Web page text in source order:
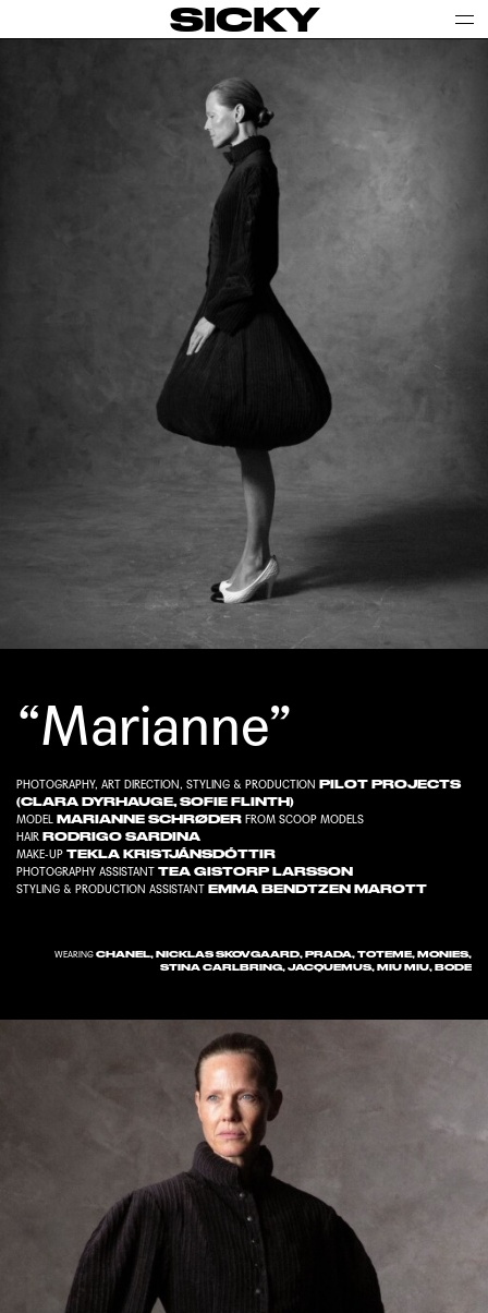
SICKY
“Marianne”
PHOTOGRAPHY, ART DIRECTION, STYLING & PRODUCTION PILOT PROJECTS
(CLARA DYRHAUGE,SOFIE FLINTH)
MODEL MARIANNE SCHRØDER FROM SCOOP MODELS
HAIR RODRIGO SARDINA
MAKE-UP TEKLA KRISTJÁNSDÓTTIR
PHOTOGRAPHY ASSISTANT TEA GISTORP LARSSON
STYLING & PRODUCTION ASSISTANT EMMA BENDTZEN MAROTT
WEARINGCHANEL, NICKLAS SKOVGAARD, PRADA, TOTEME, MONIES,
STINA CARLBRING, JACQUEMUS, MIU MIU, BODE